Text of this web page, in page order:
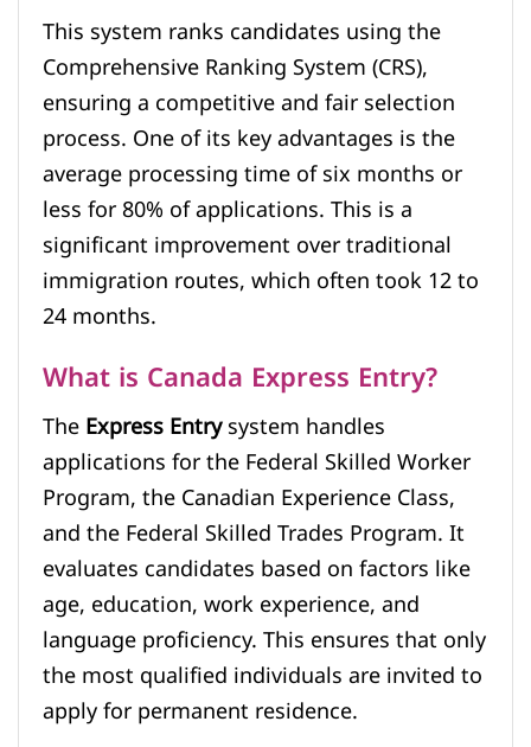
This system ranks candidates using the
Comprehensive Ranking System (CRS),
ensuring a competitive and fair selection
process. One of its key advantages is the
average processing time of six months or
less for 80% of applications. This is a
significant improvement over traditional
immigration routes, which often took 12 to
24 months.
What is Canada Express Entry?
TheExpress Entrysystem handles
applications for the Federal Skilled Worker
Program, the Canadian Experience Class,
and the Federal Skilled Trades Program. It
evaluates candidates based on factors like
age, education, work experience, and
language proficiency. This ensures that only
the most qualified individuals are invited to
apply for permanent residence.